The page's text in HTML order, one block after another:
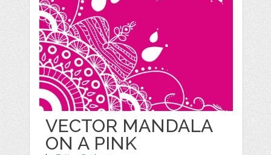
VECTOR MANDALA
ON A PINK